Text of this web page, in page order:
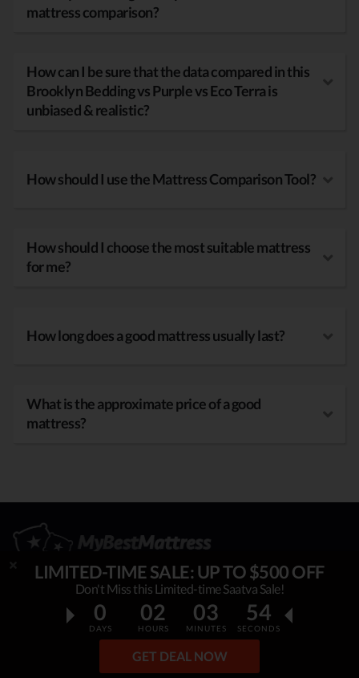
LIMITED-TIME SALE: UP TO $500 OFF
Don't Miss this Limited-time Saatva Sale!
0
DAYS
02
HOURS
03
MINUTES
52
SECONDS
GET DEAL NOW
mattress comparison?
How can I be sure that the data compared in this
Brooklyn Bedding vs Purple vs Eco Terra is
unbiased & realistic?
How should I use the Mattress Comparison Tool?
How should I choose the most suitable mattress
for me?
How long does a good mattress usually last?
What is the approximate price of a good
mattress?
OUR MISSION
is helping thousands to sleep better,
overcome insomnia, stress & fatigue. By constantly